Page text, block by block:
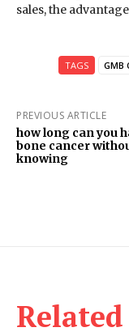
sales, the
TAGS GMB
PREVIOUS ARTICLE
how long can you
bone cancer
knowing